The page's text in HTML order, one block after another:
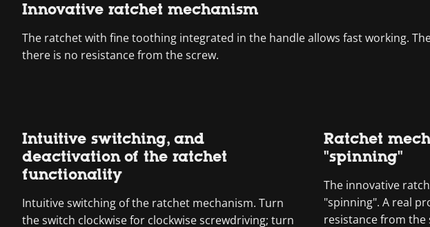
Innovative ratchet mechanism
The ratchet with fine toothing integrated in the handle allows fast working.
there is no resistance from the screw.
Intuitive switching, and
deactivation of the ratchet
functionality
Intuitive switching of the ratchet mechanism. Turn
the switch clockwise for clockwise screwdriving; turn
Ratchet
"spinning"
The innovative
"spinning". A real
resistance from the